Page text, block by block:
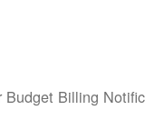
Billing